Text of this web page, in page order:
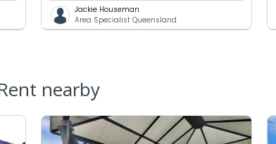
Jackie Houseman
Area Specialist Queensland
nearby